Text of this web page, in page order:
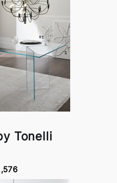
Tonelli